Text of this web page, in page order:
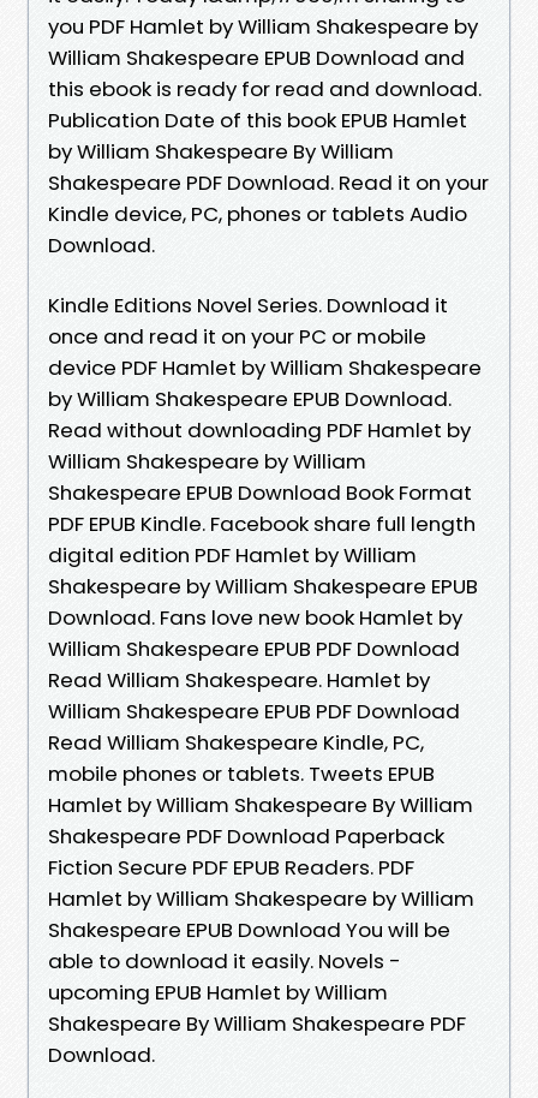
you PDF Hamlet by William Shakespeare by
William Shakespeare EPUB Download and
this ebook is ready for read and download.
Publication Date of this book EPUB Hamlet
by William Shakespeare By William
Shakespeare PDF Download. Read it on your
Kindle device, PC, phones or tablets Audio
Download.
Kindle Editions Novel Series. Download it
once and read it on your PC or mobile
device PDF Hamlet by William Shakespeare
by William Shakespeare EPUB Download.
Read without downloading PDF Hamlet by
William Shakespeare by William
Shakespeare EPUB Download Book Format
PDF EPUB Kindle. Facebook share full length
digital edition PDF Hamlet by William
Shakespeare by William Shakespeare EPUB
Download. Fans love new book Hamlet by
William Shakespeare EPUB PDF Download
Read William Shakespeare. Hamlet by
William Shakespeare EPUB PDF Download
Read William Shakespeare Kindle, PC,
mobile phones or tablets. Tweets EPUB
Hamlet by William Shakespeare By William
Shakespeare PDF Download Paperback
Fiction Secure PDF EPUB Readers. PDF
Hamlet by William Shakespeare by William
Shakespeare EPUB Download You will be
able to download it easily. Novels -
upcoming EPUB Hamlet by William
Shakespeare By William Shakespeare PDF
Download.